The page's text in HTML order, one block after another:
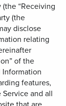
(the “Receiving
(the
disclose
relating
of the
Information
features,
and all